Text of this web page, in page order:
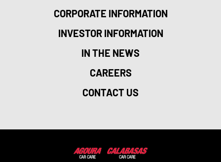
CORPORATE INFORMATION
INVESTOR INFORMATION
IN THE NEWS
CAREERS
CONTACT US